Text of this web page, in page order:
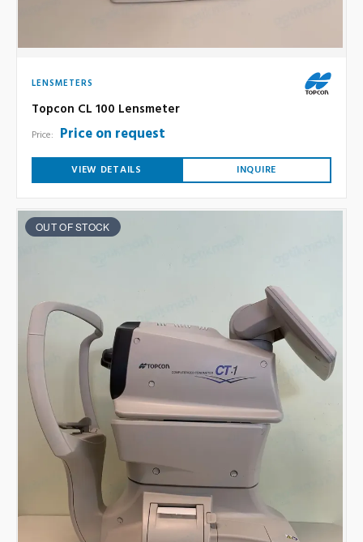
LENSMETERS
Topcon CL 100 Lensmeter
Price: Price on request
VIEW DETAILS INQUIRE
OUT OF STOCK